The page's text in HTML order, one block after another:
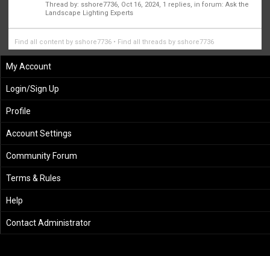
Thread by: sshore7736, Oct 16, 2024, 1 replies, in forum:Ask the
Landscape Lighting Experts
Find all content by sshore7736 Find all threads by sshore7736
My Account
Login/Sign Up
Profile
Account Settings
Community Forum
Terms & Rules
Help
Contact Administrator